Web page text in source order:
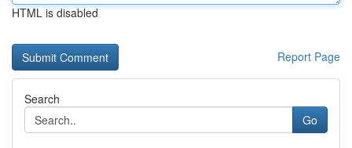
HTML is disabled
Report Page
Search
Go